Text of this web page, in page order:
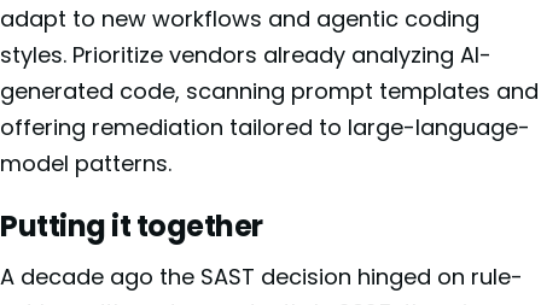
adapt to new workflows and agentic coding
styles. Prioritize vendors already analyzing AI-
generated code, scanning prompt templates and
offering remediation tailored to large-language-
model patterns.
Putting it together
A decade ago the SAST decision hinged on rule-